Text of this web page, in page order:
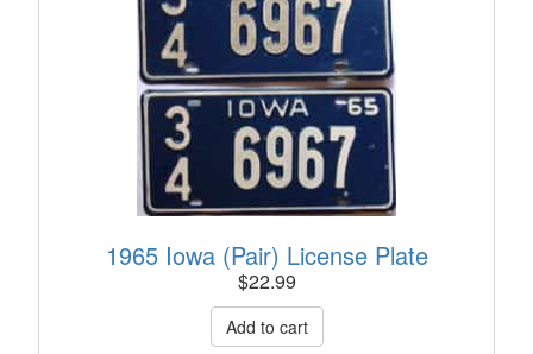
1965 Iowa (Pair) License Plate
$22.99